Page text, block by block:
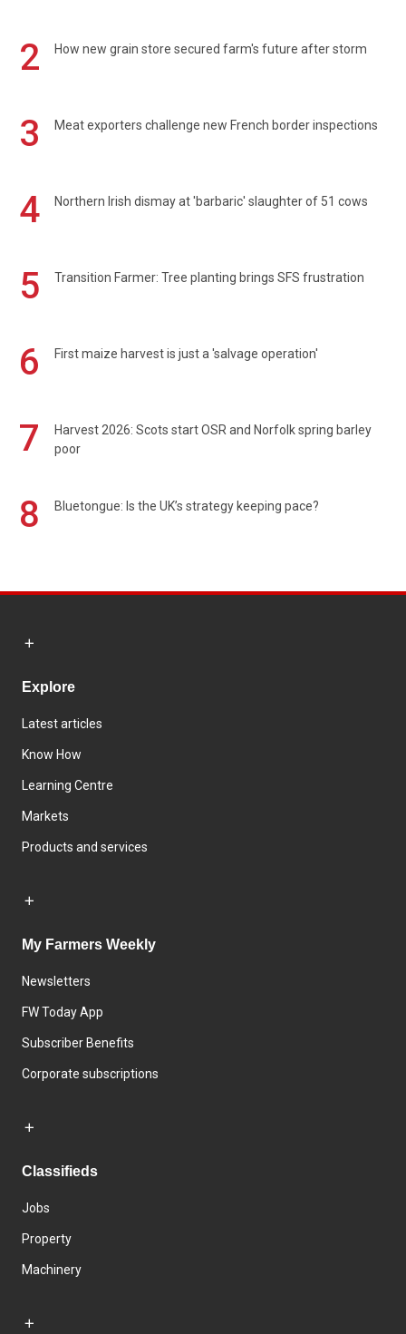
2
How new grain store secured farm's future after storm
3 Meat exporters challenge new French border inspections
4 Northern Irish dismay at 'barbaric' slaughter of 51 cows
5 Transition Farmer: Tree planting brings SFS frustration
6 First maize harvest is just a 'salvage operation'
7
Harvest 2026: Scots start OSR and Norfolk spring barley
poor
8 Bluetongue: Is the UK’s strategy keeping pace?
Explore
Latest articles
Know How
Learning Centre
Markets
Products and services
My Farmers Weekly
Newsletters
FW Today App
Subscriber Benefits
Corporate subscriptions
Classifieds
Jobs
Property
Machinery